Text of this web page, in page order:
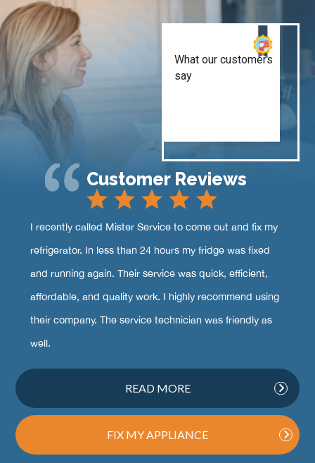
Customer Reviews
I recently called Mister Service to come out and fix my
refrigerator. In less than 24 hours my fridge was fixed
and running again. Their service was quick, efficient,
affordable, and quality work. I highly recommend using
their company. The service technician was friendly as
well.
READ MORE
FIX MY APPLIANCE